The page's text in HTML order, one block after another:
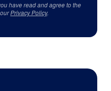
have read and agree to the
Privacy Policy.